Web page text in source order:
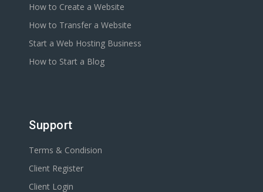
How to Create a Website
How to Transfer a Website
Start a Web Hosting Business
How to Start a Blog
Support
Terms & Condision
Client Register
Client Login